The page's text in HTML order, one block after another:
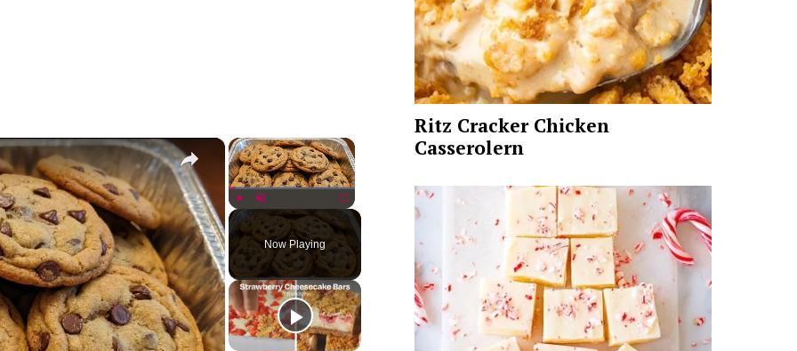
×
Play Unmute Fullscreen
Now Playing
Ritz Cracker Chicken
Casserolern